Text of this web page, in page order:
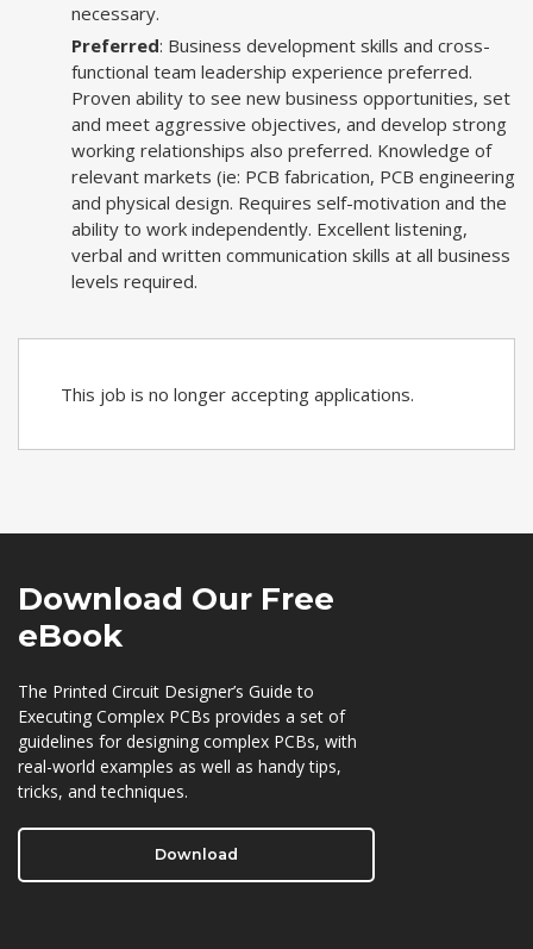
necessary.
Preferred: Business development skills and cross-
functional team leadership experience preferred.
Proven ability to see new business opportunities, set
and meet aggressive objectives, and develop strong
working relationships also preferred. Knowledge of
relevant markets (ie: PCB fabrication, PCB engineering
and physical design. Requires self-motivation and the
ability to work independently. Excellent listening,
verbal and written communication skills at all business
levels required.
This job is no longer accepting applications.
Download Our Free
eBook
The Printed Circuit Designer’s Guide to
Executing Complex PCBs provides a set of
guidelines for designing complex PCBs, with
real-world examples as well as handy tips,
tricks, and techniques.
Download